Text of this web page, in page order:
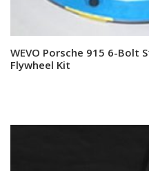
Add to
WEVO Porsche 915 6-Bolt
Flywheel Kit